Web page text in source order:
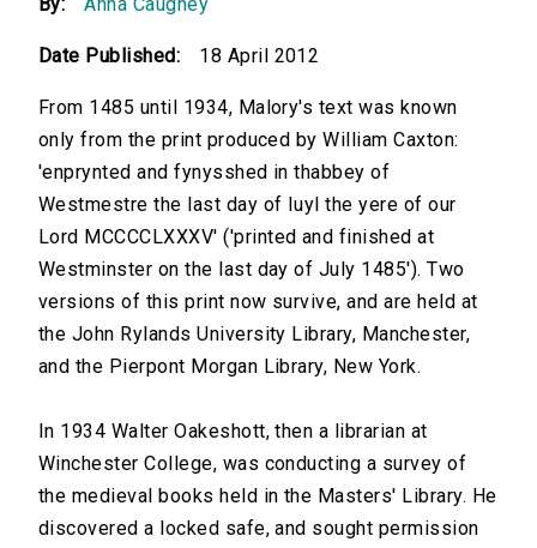
Date Published: 18 April 2012
From 1485 until 1934, Malory's text was known
only from the print produced by William Caxton:
'enprynted and fynysshed in thabbey of
Westmestre the last day of Iuyl the yere of our
Lord MCCCCLXXXV' ('printed and finished at
Westminster on the last day of July 1485'). Two
versions of this print now survive, and are held at
the John Rylands University Library, Manchester,
and the Pierpont Morgan Library, New York.
In 1934 Walter Oakeshott, then a librarian at
Winchester College, was conducting a survey of
the medieval books held in the Masters' Library. He
discovered a locked safe, and sought permission